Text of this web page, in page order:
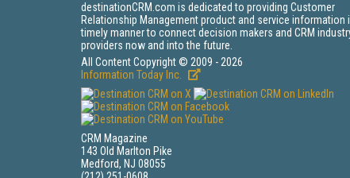
destinationCRM.com is dedicated to providing Customer
Relationship Management product and service information
timely manner to connect decision makers and CRM
providers now and into the future.
All Content Copyright © 2009 - 2026
Information Today Inc.
CRM Magazine
143 Old Marlton Pike
Medford, NJ 08055